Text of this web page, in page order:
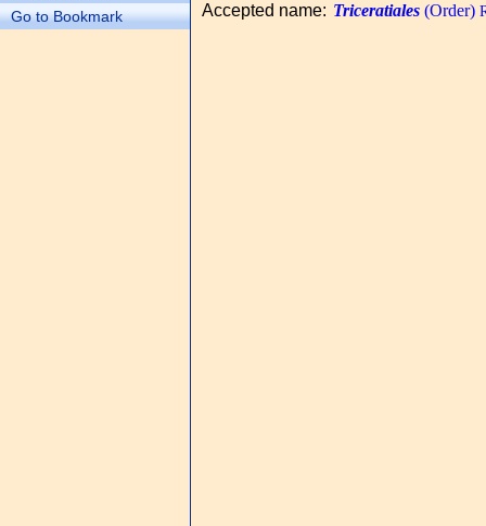
Go to Bookmark
Accepted name: Triceratiales (Order)